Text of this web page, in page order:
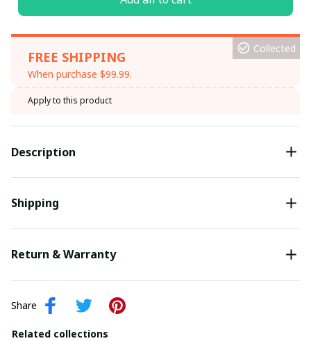
FREE SHIPPING
When purchase $99.99.
Collected
Apply to this product
Description
Shipping
Return & Warranty
Share
Related collections